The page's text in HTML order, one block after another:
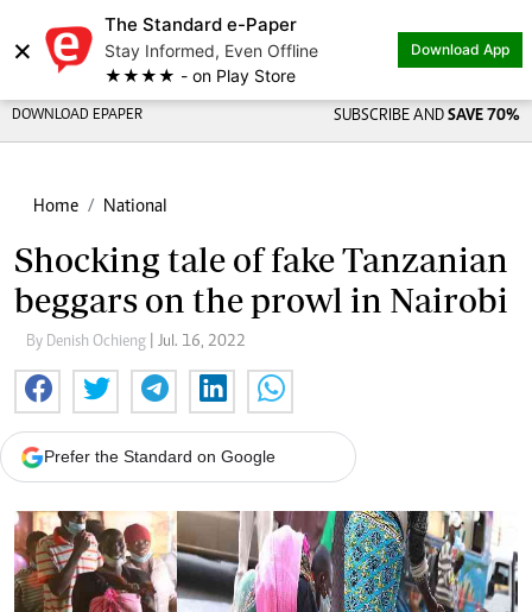
×
The Standard e-Paper
Stay Informed, Even Offline
★★★★ - on Play Store
Download App
DOWNLOAD EPAPER SUBSCRIBE AND SAVE 70%
Home National
Shocking tale of fake Tanzanian
beggars on the prowl in Nairobi
By Denish Ochieng | Jul. 16, 2022
Prefer the Standard on Google